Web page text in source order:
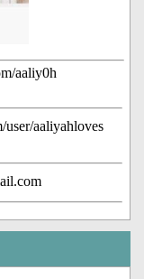
aaliy0h
aaliyahloves